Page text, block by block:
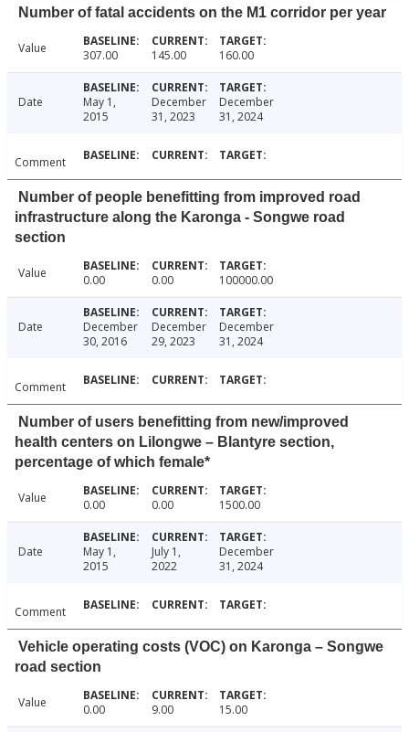
Number of fatal accidents on the M1 corridor per year
Value 307.00 145.00 160.00
Date
May 1,
2015
December
31, 2023
December
31, 2024
Comment
Number of people benefitting from improved road
infrastructure along the Karonga - Songwe road
section
Value 0.00 0.00 100000.00
Date
December
30, 2016
December
29, 2023
December
31, 2024
Comment
Number of users benefitting from new/improved
health centers on Lilongwe – Blantyre section,
percentage of which female*
Value 0.00 0.00 1500.00
Date
May 1,
2015
July 1,
2022
December
31, 2024
Comment
Vehicle operating costs (VOC) on Karonga – Songwe
road section
Value 0.00 9.00 15.00